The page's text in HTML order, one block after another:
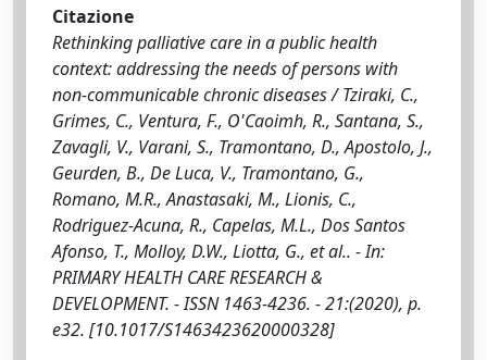
Citazione
Rethinking palliative care in a public health
context: addressing the needs of persons with
non-communicable chronic diseases / Tziraki, C.,
Grimes, C., Ventura, F., O'Caoimh, R., Santana, S.,
Zavagli, V., Varani, S., Tramontano, D., Apostolo, J.,
Geurden, B., De Luca, V., Tramontano, G.,
Romano, M.R., Anastasaki, M., Lionis, C.,
Rodriguez-Acuna, R., Capelas, M.L., Dos Santos
Afonso, T., Molloy, D.W., Liotta, G., et al.. - In:
PRIMARY HEALTH CARE RESEARCH &
DEVELOPMENT. - ISSN 1463-4236. - 21:(2020), p.
e32. [10.1017/S1463423620000328]